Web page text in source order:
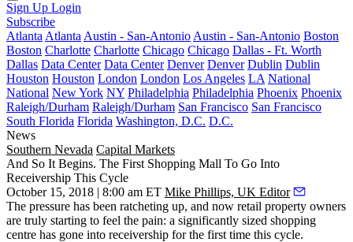
Sign Up Login
Subscribe
Atlanta Atlanta Austin - San-Antonio Austin - San-Antonio Boston
Boston Charlotte Charlotte Chicago Chicago Dallas - Ft. Worth
Dallas Data Center Data Center Denver Denver Dublin Dublin
Houston Houston London London Los Angeles LA National
National New York NY Philadelphia Philadelphia Phoenix Phoenix
Raleigh/Durham Raleigh/Durham San Francisco San Francisco
South Florida Florida Washington, D.C. D.C.
News
Southern Nevada Capital Markets
And So It Begins. The First Shopping Mall To Go Into
Receivership This Cycle
October 15, 2018 | 8:00 am ET Mike Phillips, UK Editor
The pressure has been ratcheting up, and now retail property owners
are truly starting to feel the pain: a significantly sized shopping
centre has gone into receivership for the first time this cycle.